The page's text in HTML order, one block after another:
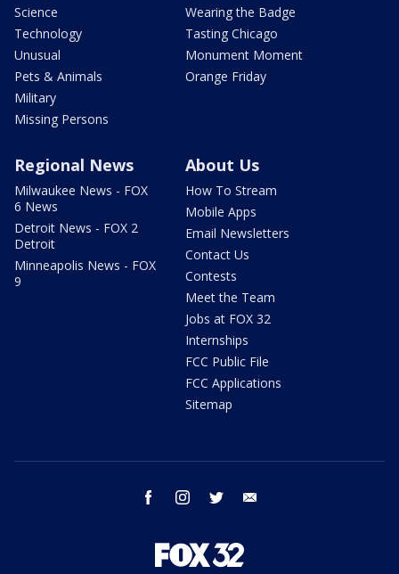
Science
Technology
Unusual
Pets & Animals
Military
Missing Persons
Wearing the Badge
Tasting Chicago
Monument Moment
Orange Friday
Regional News
Milwaukee News - FOX
6 News
Detroit News - FOX 2
Detroit
Minneapolis News - FOX
9
About Us
How To Stream
Mobile Apps
Email Newsletters
Contact Us
Contests
Meet the Team
Jobs at FOX 32
Internships
FCC Public File
FCC Applications
Sitemap
facebook instagram twitter